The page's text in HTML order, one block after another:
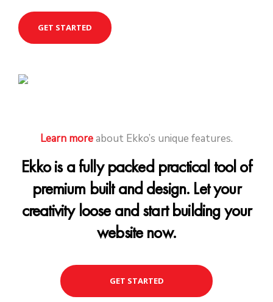
GET STARTED
Learn moreabout Ekko’s unique features.
Ekko is a fully packed practical tool of
premium built and design. Let your
creativity loose and start building your
website now.
GET STARTED